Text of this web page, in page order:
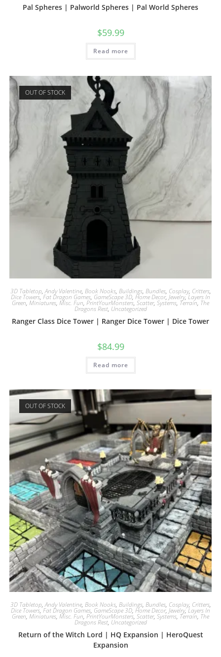
Pal Spheres | Palworld Spheres | Pal World Spheres
$59.99
Read more
OUT OF STOCK
3D Tabletop,Andy Valentine, Book Nooks, Buildings, Bundles, Cosplay, Critters,
Dice Towers,Fat Dragon Games, GameScape 3D, Home Decor, Jewelry,Layers In
Green, Miniatures, Misc. Fun, PrintYourMonsters, Scatter, Systems, Terrain, The
Dragons Rest, Uncategorized
Ranger Class Dice Tower | Ranger Dice Tower | Dice Tower
$84.99
Read more
OUT OF STOCK
3D Tabletop,Andy Valentine, Book Nooks, Buildings, Bundles, Cosplay, Critters,
Dice Towers,Fat Dragon Games, GameScape 3D, Home Decor, Jewelry,Layers In
Green, Miniatures, Misc. Fun, PrintYourMonsters, Scatter, Systems, Terrain, The
Dragons Rest, Uncategorized
Return of the Witch Lord | HQ Expansion | HeroQuest
Expansion